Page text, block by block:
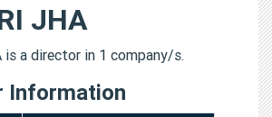
JHA
is a director in 1 company/s.
Information